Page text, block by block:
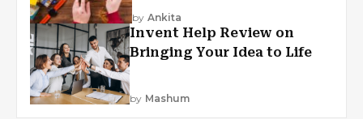
by Ankita
Invent Help Review on
Bringing Your Idea to Life
by Mashum